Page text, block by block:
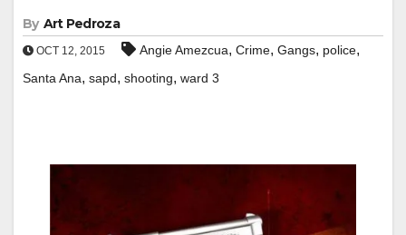
By Art Pedroza
OCT 12, 2015 Angie Amezcua, Crime, Gangs, police,
Santa Ana, sapd, shooting, ward 3